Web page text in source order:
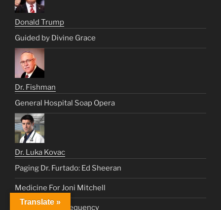
Donald Trump
Guided by Divine Grace
Dr. Fishman
General Hospital Soap Opera
Dr. Luka Kovac
Paging Dr. Furtado: Ed Sheeran
Medicine For Joni Mitchell
Lung Healing Frequency
Translate »